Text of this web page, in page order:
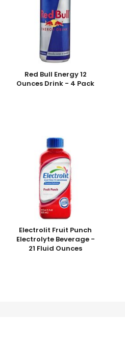
Red Bull Energy 12
Ounces Drink - 4 Pack
Electrolit Fruit Punch
Electrolyte Beverage -
21 Fluid Ounces